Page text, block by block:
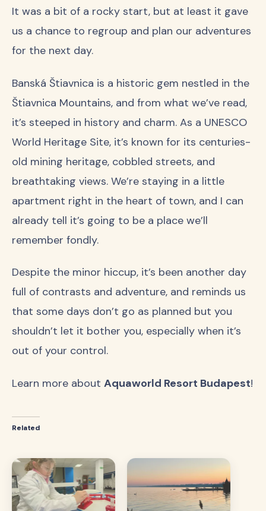
It was a bit of a rocky start, but at least it gave
us a chance to regroup and plan our adventures
for the next day.
Banská Štiavnica is a historic gem nestled in the
Štiavnica Mountains, and from what we’ve read,
it’s steeped in history and charm. As a UNESCO
World Heritage Site, it’s known for its centuries-
old mining heritage, cobbled streets, and
breathtaking views. We’re staying in a little
apartment right in the heart of town, and I can
already tell it’s going to be a place we’ll
remember fondly.
Despite the minor hiccup, it’s been another day
full of contrasts and adventure, and reminds us
that some days don’t go as planned but you
shouldn’t let it bother you, especially when it’s
out of your control.
Learn more about Aquaworld Resort Budapest!
Related